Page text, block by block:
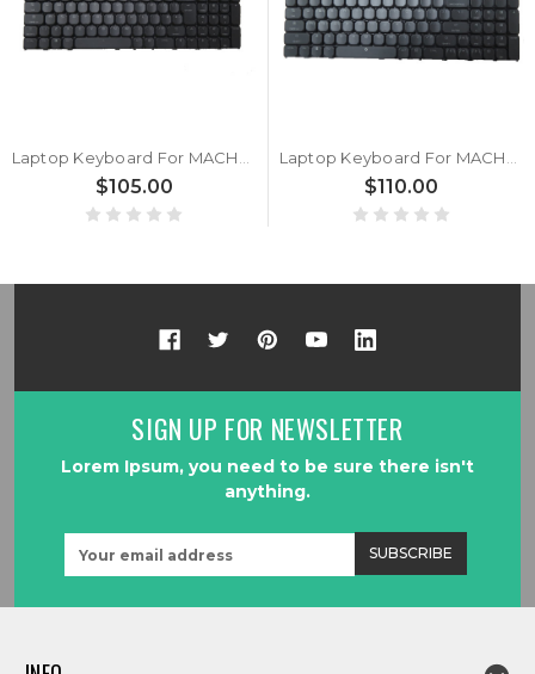
$105.00 $110.00
SIGN UP FOR NEWSLETTER
Lorem Ipsum, you need to be sure there isn't
anything.
Address